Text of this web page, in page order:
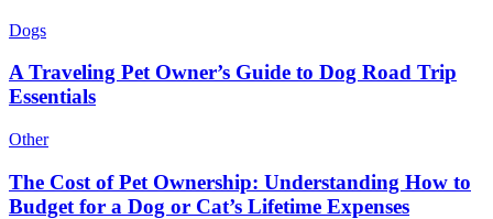
Dogs
A Traveling Pet Owner’s Guide to Dog Road Trip
Essentials
Other
The Cost of Pet Ownership: Understanding How to
Budget for a Dog or Cat’s Lifetime Expenses